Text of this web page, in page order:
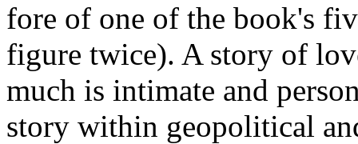
fore of one of the book's
figure twice). A story of
much is intimate and
story within geopolitical